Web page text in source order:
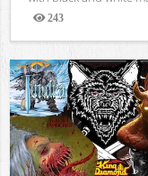
243
Views